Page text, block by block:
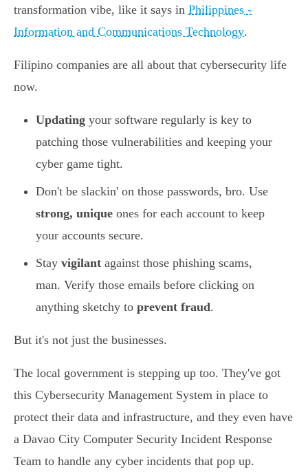
transformation vibe, like it says in Philippines -
Information and Communications Technology.
Filipino companies are all about that cybersecurity life
now.
Updating your software regularly is key to
patching those vulnerabilities and keeping your
cyber game tight.
Don't be slackin' on those passwords, bro. Use
strong, unique ones for each account to keep
your accounts secure.
Stay vigilant against those phishing scams,
man. Verify those emails before clicking on
anything sketchy to prevent fraud.
But it's not just the businesses.
The local government is stepping up too. They've got
this Cybersecurity Management System in place to
protect their data and infrastructure, and they even have
a Davao City Computer Security Incident Response
Team to handle any cyber incidents that pop up.